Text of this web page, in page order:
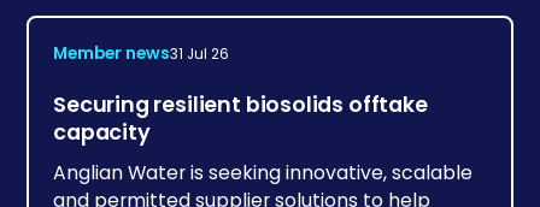
Member news31 Jul 26
Securing resilient biosolids offtake
capacity
Anglian Water is seeking innovative, scalable
and permitted supplier solutions to help